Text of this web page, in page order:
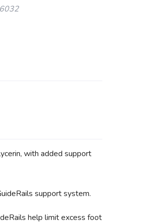
with added support
support system.
help limit excess foot